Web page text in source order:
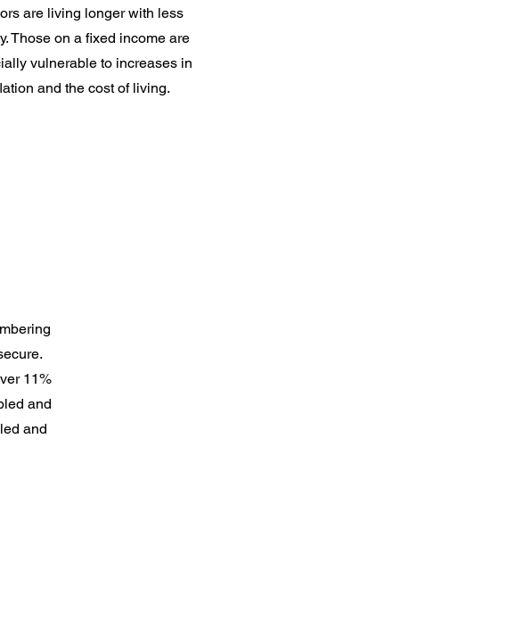
are living longer with less
Those on a fixed income are
vulnerable to increases in
and the cost of living.
11%
and
and